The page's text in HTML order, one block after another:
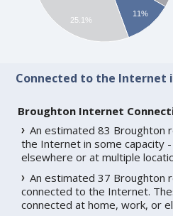
11%
25.1%
Connected to the Internet
Broughton Internet
An estimated 83 Broughton
the Internet in some capacity
elsewhere or at multiple
An estimated 37 Broughton
connected to the Internet.
connected at home, work, or